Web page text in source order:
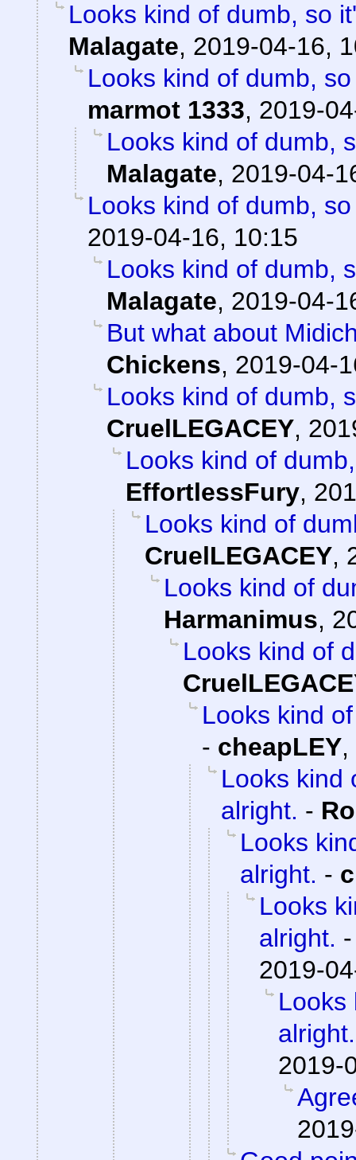
Looks kind of dumb, so
Malagate, 2019-04-16,
Looks kind of dumb,
marmot 1333, 2019-
Looks kind of dumb,
Malagate, 2019-04-
Looks kind of dumb,
2019-04-16, 10:15
Looks kind of dumb,
Malagate, 2019-04-
But what about
Chickens, 2019-04-
Looks kind of dumb,
CruelLEGACEY,
Looks kind of
EffortlessFury,
Looks kind of
CruelLEGACEY,
Looks kind of
Harmanimus,
Looks kind of
Looks kind
- cheapLEY,
Looks kind
alright. -
Looks
alright. -
Looks
alright.
2019-
Looks
alright.
2019-